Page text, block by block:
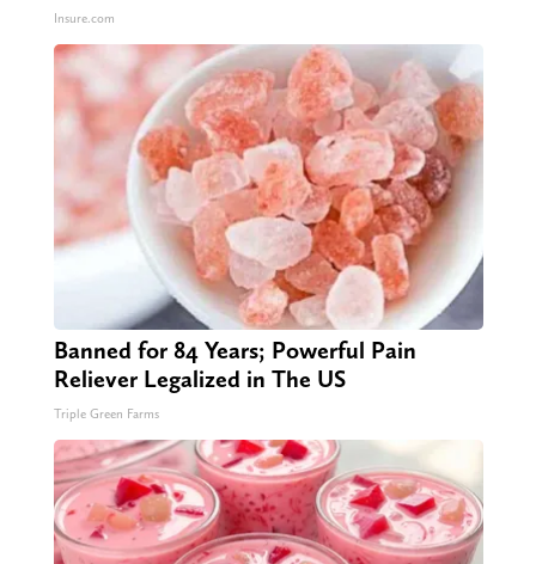
Insure.com
Banned for 84 Years; Powerful Pain
Reliever Legalized in The US
Triple Green Farms